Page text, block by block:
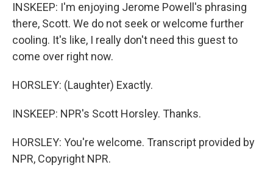
INSKEEP: I'm enjoying Jerome Powell's phrasing
there, Scott. We do not seek or welcome further
cooling. It's like, I really don't need this guest to
come over right now.
HORSLEY: (Laughter) Exactly.
INSKEEP: NPR's Scott Horsley. Thanks.
HORSLEY: You're welcome. Transcript provided by
NPR, Copyright NPR.